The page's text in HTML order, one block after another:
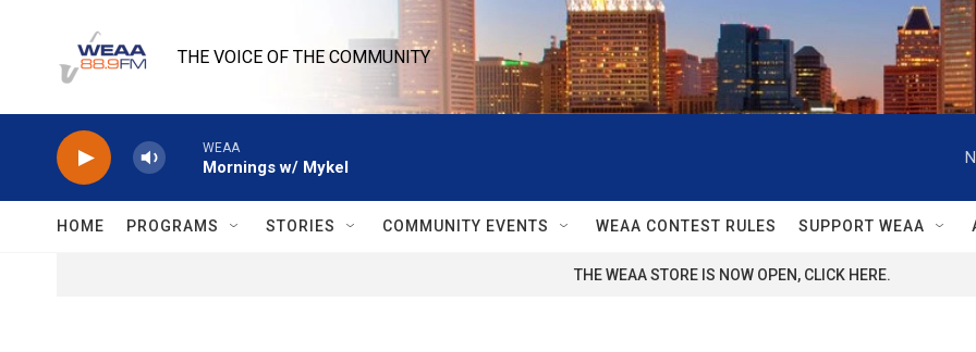
THE VOICE OF THE COMMUNITY
WEAA
Mornings w/ Mykel
HOME PROGRAMS STORIES COMMUNITY EVENTS WEAA CONTEST RULES SUPPORT WEAA
THE WEAA STORE IS NOW OPEN, CLICK HERE.